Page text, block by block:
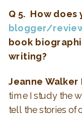
Q 5. How does
blogger/
book
writing?
Jeanne Walker
time I study the
tell the stories of